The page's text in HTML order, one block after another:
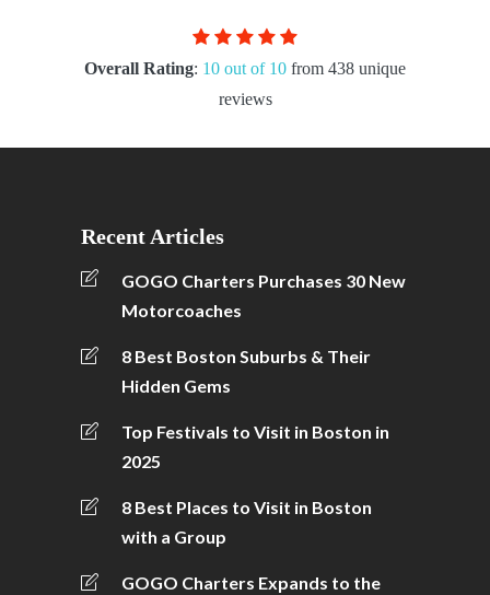
Overall Rating: 10 out of 10 from 438 unique
reviews
Recent Articles
GOGO Charters Purchases 30 New
Motorcoaches
8 Best Boston Suburbs & Their
Hidden Gems
Top Festivals to Visit in Boston in
2025
8 Best Places to Visit in Boston
with a Group
GOGO Charters Expands to the